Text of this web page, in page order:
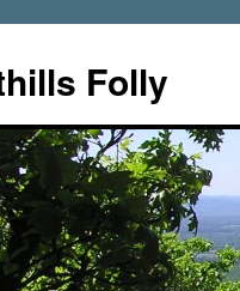
Folly